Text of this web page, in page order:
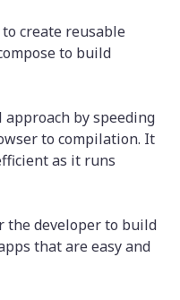
create reusable
to build
by speeding
to compilation. It
as it runs
the developer to build
that are easy and